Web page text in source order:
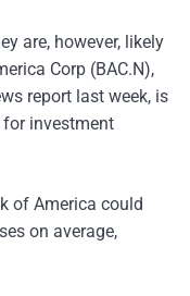
are, however, likely
Corp (BAC.N),
report last week, is
investment
of America could
on average,